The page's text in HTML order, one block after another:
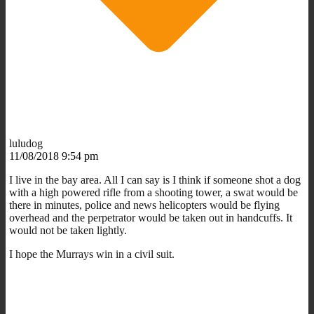
luludog
11/08/2018 9:54 pm
I live in the bay area. All I can say is I think if someone shot a dog
with a high powered rifle from a shooting tower, a swat would be
there in minutes, police and news helicopters would be flying
overhead and the perpetrator would be taken out in handcuffs. It
would not be taken lightly.
I hope the Murrays win in a civil suit.